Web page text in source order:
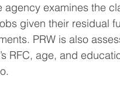
examines the
given their residual
PRW is also
RFC, age, and